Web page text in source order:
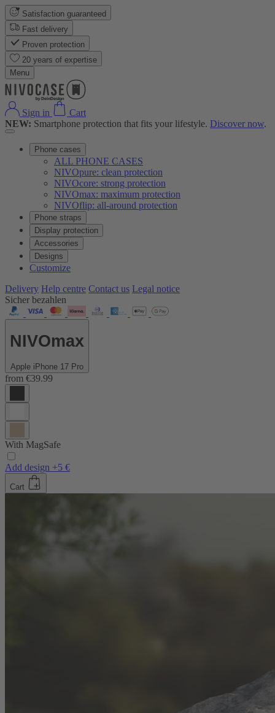
Satisfaction guaranteed
Fast delivery
Proven protection
20 years of expertise
Menu
Sign in
Cart
NEW: Smartphone protection that fits your lifestyle. Discover now.
Phone cases
ALL PHONE CASES
NIVOpure: clean protection
NIVOcore: strong protection
NIVOmax: maximum protection
NIVOflip: all-around protection
Phone straps
Display protection
Accessories
Designs
Customize
Delivery Help centre Contact us Legal notice
Sicher bezahlen
NIVOmax
Apple iPhone 17 Pro
from €39.99
With MagSafe
Add design +5 €
Cart